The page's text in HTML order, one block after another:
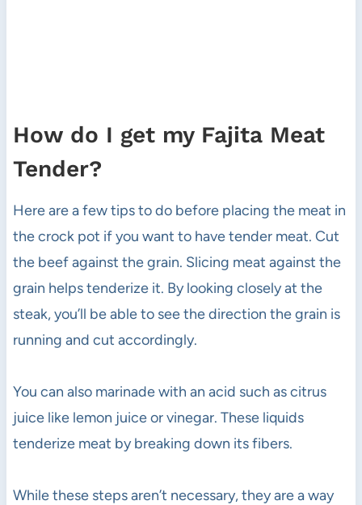
How do I get my Fajita Meat
Tender?
Here are a few tips to do before placing the meat in
the crock pot if you want to have tender meat. Cut
the beef against the grain. Slicing meat against the
grain helps tenderize it. By looking closely at the
steak, you’ll be able to see the direction the grain is
running and cut accordingly.
You can also marinade with an acid such as citrus
juice like lemon juice or vinegar. These liquids
tenderize meat by breaking down its fibers.
While these steps aren’t necessary, they are a way